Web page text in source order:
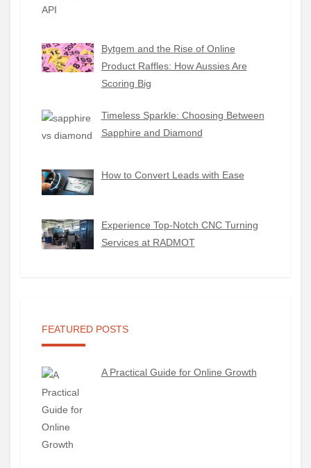
Bytgem and the Rise of Online
Product Raffles: How Aussies Are
Scoring Big
Timeless Sparkle: Choosing Between
Sapphire and Diamond
How to Convert Leads with Ease
Experience Top-Notch CNC Turning
Services at RADMOT
FEATURED POSTS
A Practical Guide for Online Growth